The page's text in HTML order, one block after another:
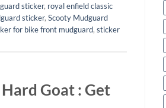
sticker, royal enfield classic
sticker, Scooty Mudguard
for bike front mudguard, sticker
Goat : Get